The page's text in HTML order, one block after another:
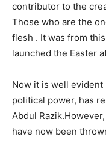
contributor to the
Those who are the
flesh . It was from
launched the Easter
Now it is well
political power, has
Abdul
have now been